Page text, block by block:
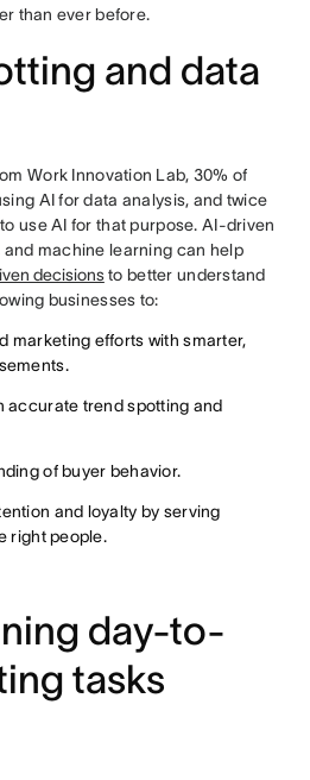
than ever before.
and data
Work Innovation Lab, 30% of
AI for data analysis, and twice
use AI for that purpose. AI-driven
machine learning can help
decisionsto better understand
businesses to:
marketing efforts with smarter,
accurate trend spotting and
of buyer behavior.
and loyalty by serving
right people.
day-to-
tasks